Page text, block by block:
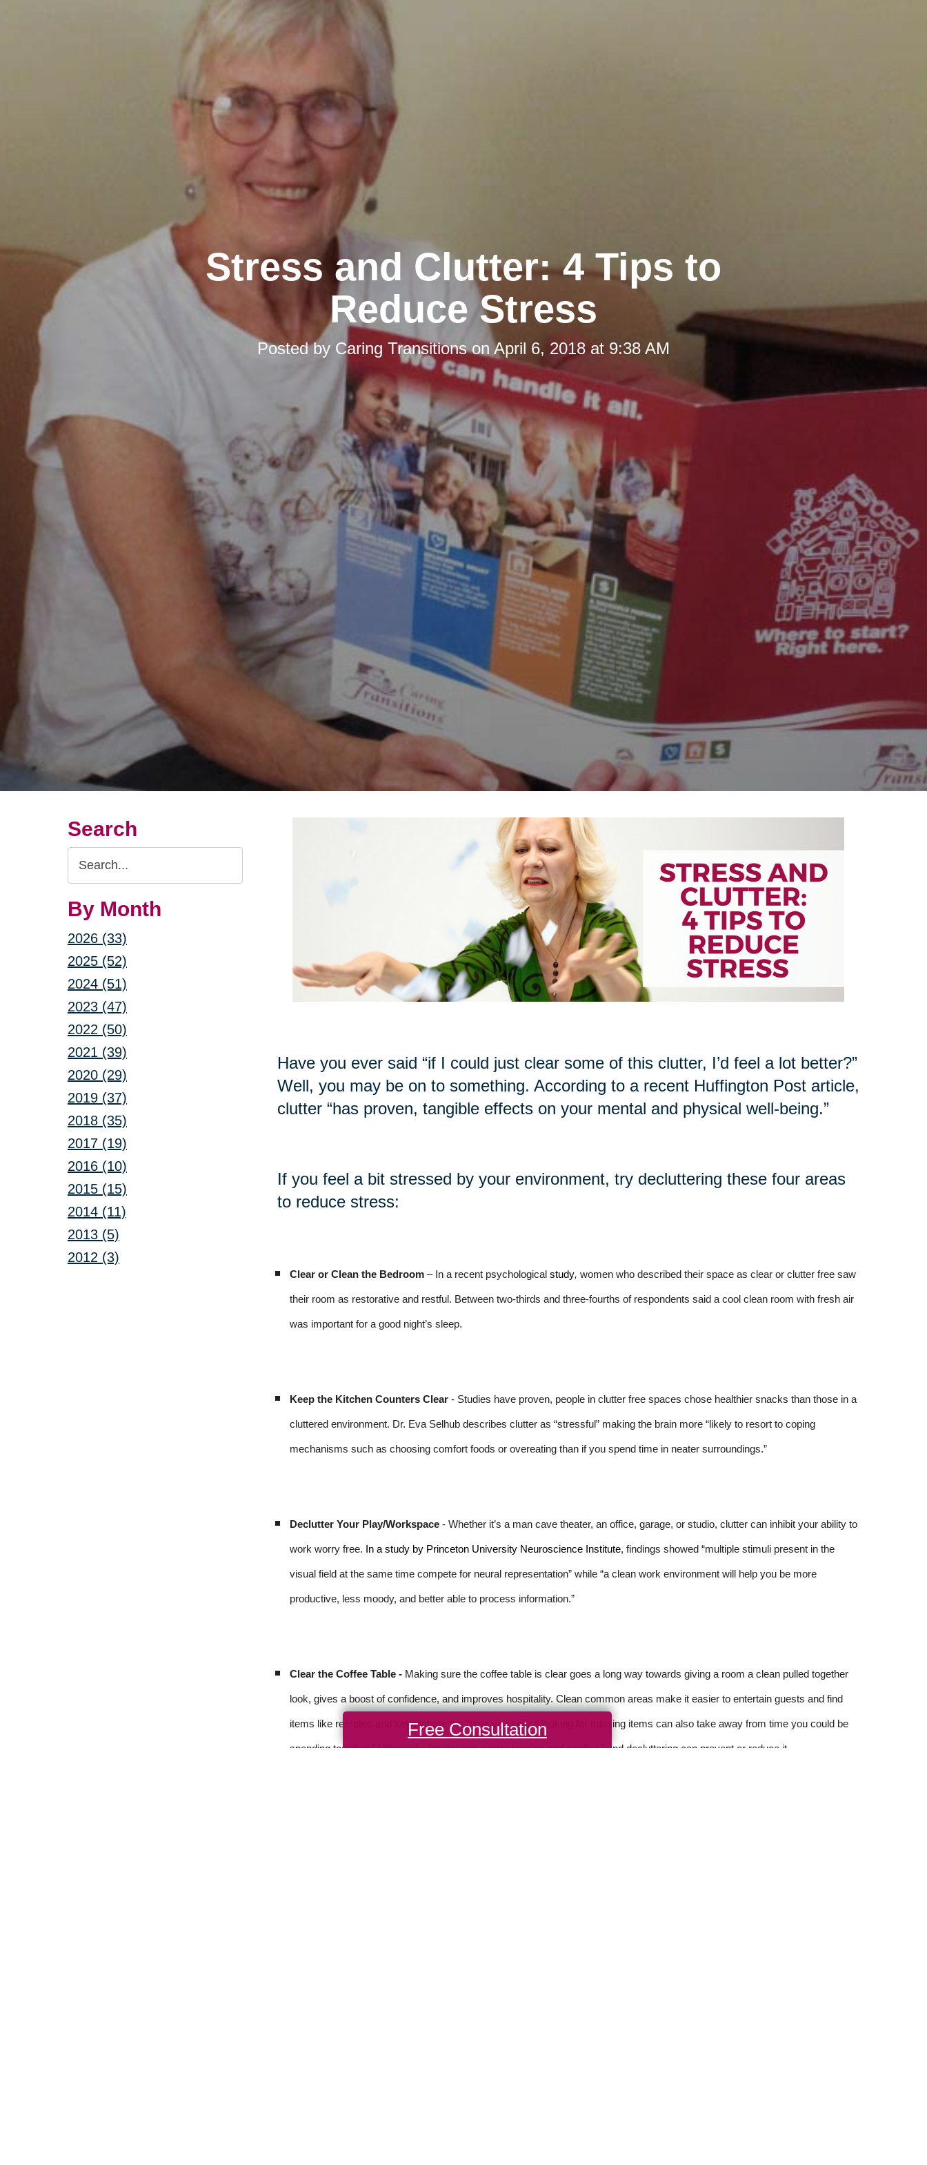
Stress and Clutter: 4 Tips to
Reduce Stress
Posted by Caring Transitionson April 6, 2018 at 9:38 AM
Search
Search
Query
By Month
2026 (33)
2025 (52)
2024 (51)
2023 (47)
2022 (50)
2021 (39)
2020 (29)
2019 (37)
2018 (35)
2017 (19)
2016 (10)
2015 (15)
2014 (11)
2013 (5)
2012 (3)
Have you ever said “if I could just clear some of this clutter, I’d feel a lot better?”
Well, you may be on to something. According to a recent Huffington Post article,
clutter “has proven, tangible effects on your mental and physical well-being.”
If you feel a bit stressed by your environment, try decluttering these four areas
to reduce stress:
Clear or Clean the Bedroom– In a recent psychological study, women who described their space as clear or clutter free saw
their room as restorative and restful. Between two-thirds and three-fourths of respondents said a cool clean room with fresh air
was important for a good night’s sleep.
Keep the Kitchen Counters Clear - Studies have proven, people in clutter free spaces chose healthier snacks than those in a
cluttered environment. Dr. Eva Selhub describes clutter as “stressful” making the brain more “likely to resort to coping
mechanisms such as choosing comfort foods or overeating than if you spend time in neater surroundings.”
Declutter Your Play/Workspace - Whether it’s a man cave theater, an office, garage, or studio, clutter can inhibit your ability to
work worry free. In a study by Princeton University Neuroscience Institute, findings showed “multiple stimuli present in the
visual field at the same time compete for neural representation” while “a clean work environment will help you be more
productive, less moody, and better able to process information.”
Clear the Coffee Table - Making sure the coffee table is clear goes a long way towards giving a room a clean pulled together
look, gives a boost of confidence, and improves hospitality. Clean common areas make it easier to entertain guests and find
items like remotes and keys where the “time you spend looking for missing items can also take away from time you could be
spending together.” Ultimately, “clutter can create tension and conflict,” and decluttering can prevent or reduce it.
Free Consultation